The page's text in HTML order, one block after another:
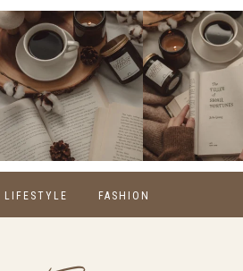
LIFESTYLE FASHION